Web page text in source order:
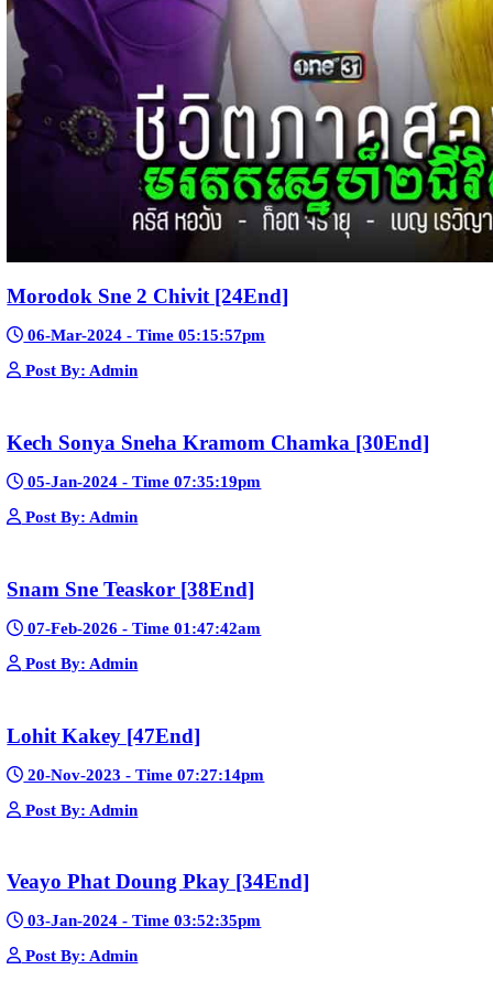
Mohithirith Tevaboth Komin [67End]
15-Jan-2024 - Time 03:46:49pm
Post By: Admin
Nak Bomrer Haiso [33End]